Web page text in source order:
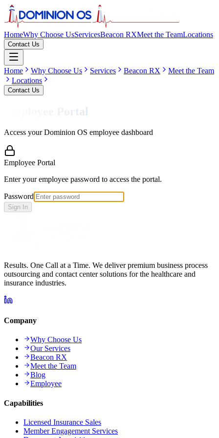
HomeWhy Choose UsServicesBeacon RXMeet the TeamLocations
Contact Us
Home Why Choose Us Services Beacon RX
Meet the Team
Locations
Contact Us
Employee Portal
Access your Dominion OS employee dashboard
Employee Portal
Enter your employee password to access the portal.
Password
Sign In
Results. One Call at a Time. We deliver premium business process
outsourcing and contact center solutions for the healthcare and
insurance industries.
Company
Why Choose Us
Our Services
Beacon RX
Meet the Team
Blog
Employee
Capabilities
Licensed Insurance Sales
Member Engagement Services